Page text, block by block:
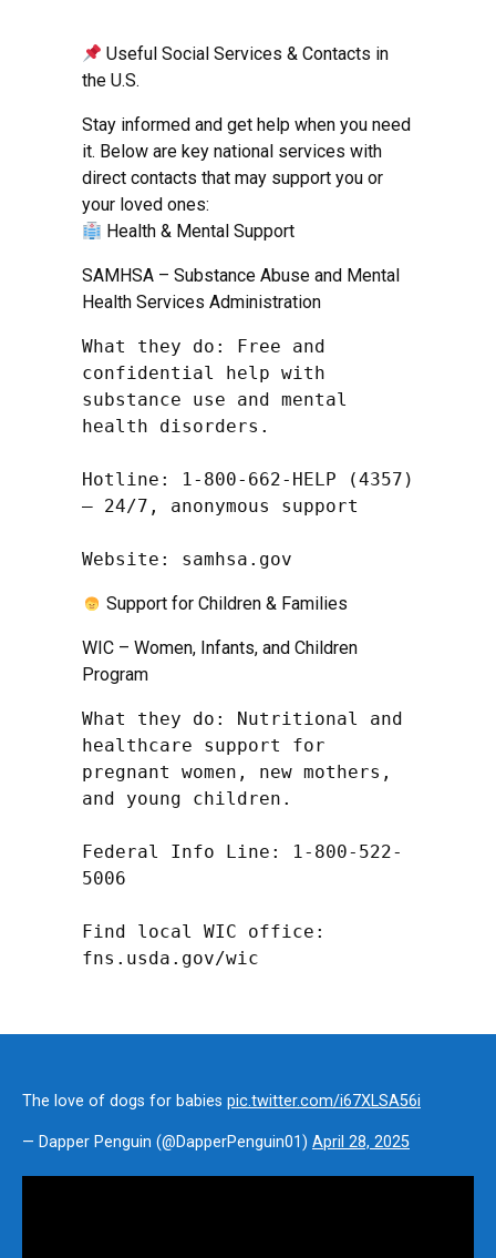
Useful Social Services & Contacts in
the U.S.
Stay informed and get help when you need
it. Below are key national services with
direct contacts that may support you or
your loved ones:
Health & Mental Support
SAMHSA – Substance Abuse and Mental
Health Services Administration
What they do: Free and
confidential help with
substance use and mental
health disorders.
Hotline: 1-800-662-HELP (4357)
– 24/7, anonymous support
Website: samhsa.gov
Support for Children & Families
WIC – Women, Infants, and Children
Program
What they do: Nutritional and
healthcare support for
pregnant women, new mothers,
and young children.
Federal Info Line: 1-800-522-
5006
Find local WIC office:
fns.usda.gov/wic
The love of dogs for babies pic.twitter.com/i67XLSA56i
— Dapper Penguin (@DapperPenguin01) April 28, 2025